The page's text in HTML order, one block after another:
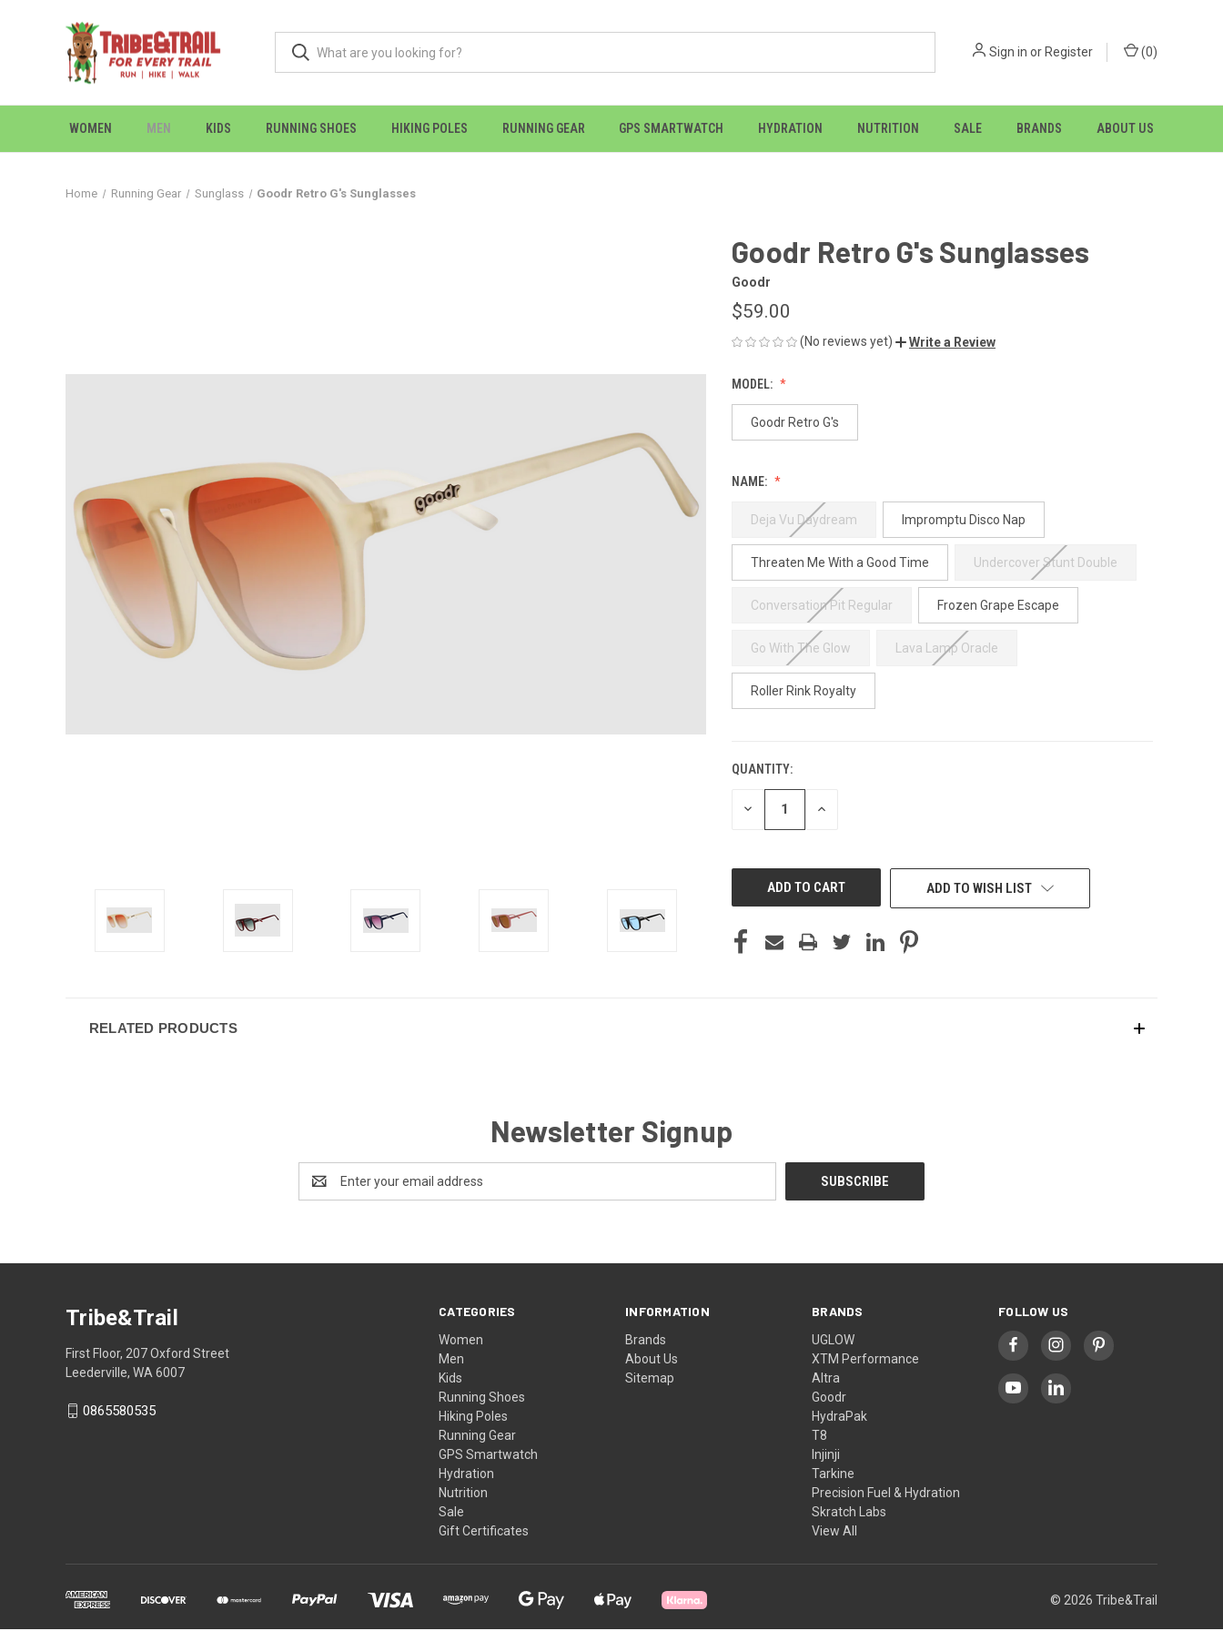
Sign in or Register (0)
WOMEN MEN KIDS RUNNING SHOES HIKING POLES RUNNING GEAR GPS SMARTWATCH HYDRATION NUTRITION SALE BRANDS ABOUT US
Home Running Gear Sunglass Goodr Retro G's Sunglasses
Goodr Retro G's Sunglasses
Goodr
$59.00
(No reviews yet) Write a Review
MODEL:
Goodr Retro G's
NAME:
Deja Vu Daydream Impromptu Disco Nap
Threaten Me With a Good Time Undercover Stunt Double
Conversation Pit Regular Frozen Grape Escape
Go With The Glow Lava Lamp Oracle
Roller Rink Royalty
CURRENT
STOCK:
QUANTITY:
DECREASE INCREASE
ADD TO WISH LIST
RELATED PRODUCTS
Newsletter Signup
Address
CATEGORIES
Women
Men
Kids
Running Shoes
Hiking Poles
Running Gear
GPS Smartwatch
Hydration
Nutrition
Sale
Gift Certificates
INFORMATION
Brands
About Us
Sitemap
BRANDS
UGLOW
XTM Performance
Altra
Goodr
HydraPak
T8
Injinji
Tarkine
Precision Fuel & Hydration
Skratch Labs
View All
FOLLOW US
Tribe&Trail
First Floor, 207 Oxford Street
Leederville, WA 6007
0865580535
© 2026 Tribe&Trail